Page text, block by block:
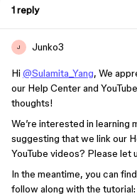
1 reply
J Junko3
Hi @Sulamita_Yang, We
our Help Center and
thoughts!
We’re interested in learning
suggesting that we link our
YouTube videos? Please let
In the meantime, you can
follow along with the tutorial: